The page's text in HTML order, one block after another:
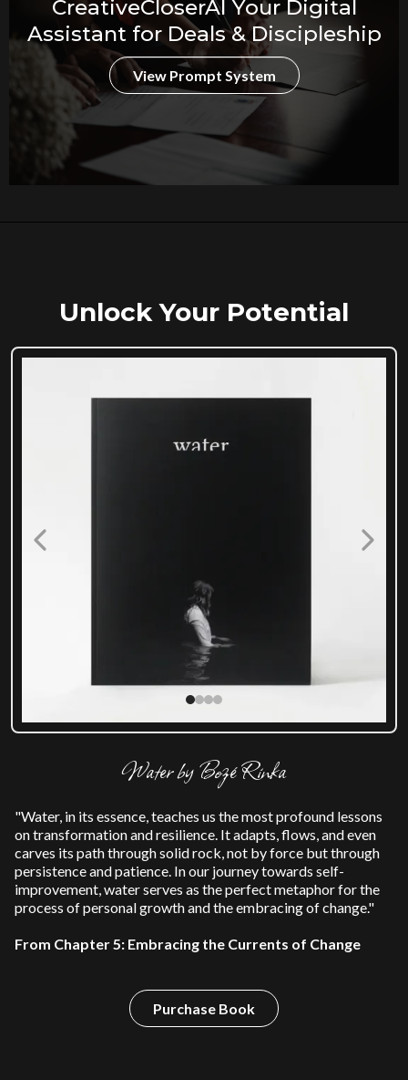
CreativeCloserAI Your Digital
Assistant for Deals & Discipleship
View Prompt System
Unlock Your Potential
Water by Bozé Rinka
"Water, in its essence, teaches us the most profound lessons
on transformation and resilience. It adapts, flows, and even
carves its path through solid rock, not by force but through
persistence and patience. In our journey towards self-
improvement, water serves as the perfect metaphor for the
process of personal growth and the embracing of change."
From Chapter 5: Embracing the Currents of Change
Purchase Book